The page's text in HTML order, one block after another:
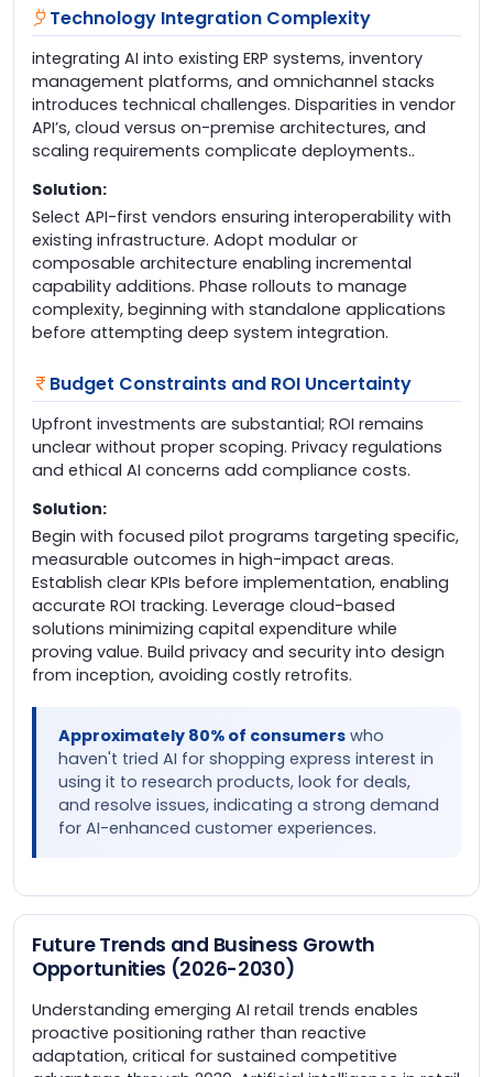
Technology Integration Complexity
integrating AI into existing ERP systems, inventory
management platforms, and omnichannel stacks
introduces technical challenges. Disparities in vendor
API’s, cloud versus on-premise architectures, and
scaling requirements complicate deployments..
Solution:
Select API-first vendors ensuring interoperability with
existing infrastructure. Adopt modular or
composable architecture enabling incremental
capability additions. Phase rollouts to manage
complexity, beginning with standalone applications
before attempting deep system integration.
Budget Constraints and ROI Uncertainty
Upfront investments are substantial; ROI remains
unclear without proper scoping. Privacy regulations
and ethical AI concerns add compliance costs.
Solution:
Begin with focused pilot programs targeting specific,
measurable outcomes in high-impact areas.
Establish clear KPIs before implementation, enabling
accurate ROI tracking. Leverage cloud-based
solutions minimizing capital expenditure while
proving value. Build privacy and security into design
from inception, avoiding costly retrofits.
Approximately 80% of consumers who
haven't tried AI for shopping express interest in
using it to research products, look for deals,
and resolve issues, indicating a strong demand
for AI-enhanced customer experiences.
Future Trends and Business Growth
Opportunities (2026-2030)
Understanding emerging AI retail trends enables
proactive positioning rather than reactive
adaptation, critical for sustained competitive